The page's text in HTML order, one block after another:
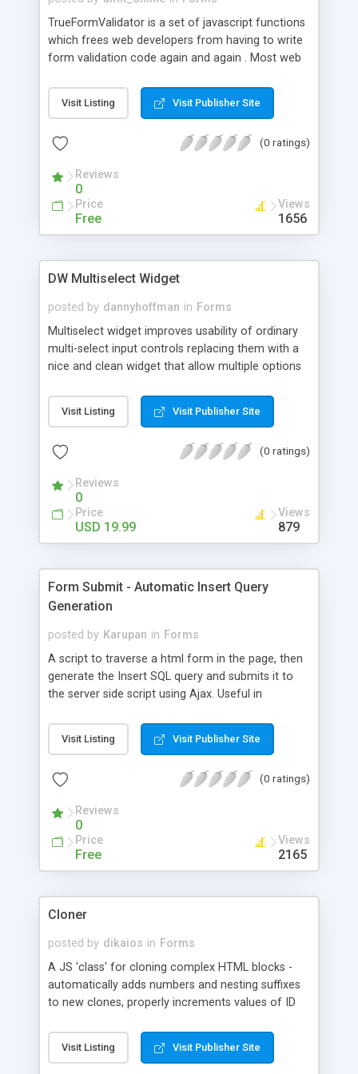
TrueFormValidator is a set of javascript functions
which frees web developers from having to write
form validation code again and again . Most web
tedious it is to write client validation code for
forms. Due to lack of proper debugging tools and
validation scripts can be a headache.
purpose in mind. We at TrueLogic faced the same
problem over the years and finally we have come
up with our plugin script which saves us hours of
coding and testing.
Visit Listing Visit Publisher Site
(0 ratings)
Reviews
0
Price
Free
Views
1656
DW Multiselect Widget
posted by dannyhoffman in Forms
Multiselect widget improves usability of ordinary
multi-select input controls replacing them with a
nice and clean widget that allow multiple options
taking up more room that you need.
Visit Listing Visit Publisher Site
(0 ratings)
Reviews
0
Price
USD 19.99
Views
879
Form Submit - Automatic Insert Query
Generation
posted by Karupan in Forms
A script to traverse a html form in the page, then
generate the Insert SQL query and submits it to
the server side script using Ajax. Useful in
of input fields are involved.
Visit Listing Visit Publisher Site
(0 ratings)
Reviews
0
Price
Free
Views
2165
Cloner
posted by dikaios in Forms
A JS 'class' for cloning complex HTML blocks -
automatically adds numbers and nesting suffixes
to new clones, properly increments values of ID
links if needed, allows nesting clones within
clones, adds event listeners to cloning links and
Visit Listing Visit Publisher Site